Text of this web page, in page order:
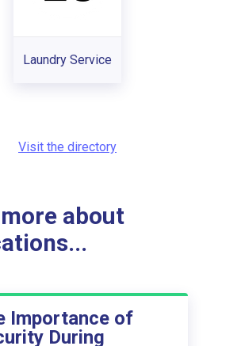
Laundry Service
Visit the directory
about
Importance of
During